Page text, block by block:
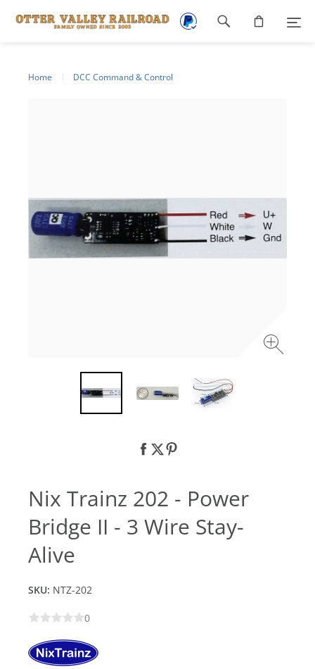
Home DCC Command & Control
Nix Trainz 202 - Power
Bridge II - 3 Wire Stay-
Alive
SKU: NTZ-202
0
Footer